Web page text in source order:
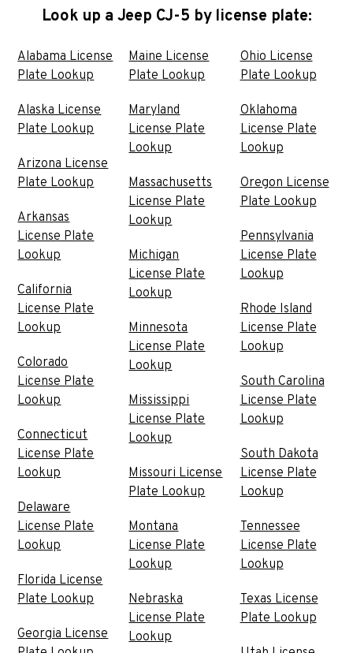
Look up a Jeep CJ-5 by license plate:
Alabama License
Plate Lookup
Alaska License
Plate Lookup
Arizona License
Plate Lookup
Arkansas
License Plate
Lookup
California
License Plate
Lookup
Colorado
License Plate
Lookup
Connecticut
License Plate
Lookup
Delaware
License Plate
Lookup
Florida License
Plate Lookup
Georgia License
Maine License
Plate Lookup
Maryland
License Plate
Lookup
Massachusetts
License Plate
Lookup
Michigan
License Plate
Lookup
Minnesota
License Plate
Lookup
Mississippi
License Plate
Lookup
Missouri License
Plate Lookup
Montana
License Plate
Lookup
Nebraska
License Plate
Lookup
Ohio License
Plate Lookup
Oklahoma
License Plate
Lookup
Oregon License
Plate Lookup
Pennsylvania
License Plate
Lookup
Rhode Island
License Plate
Lookup
South Carolina
License Plate
Lookup
South Dakota
License Plate
Lookup
Tennessee
License Plate
Lookup
Texas License
Plate Lookup